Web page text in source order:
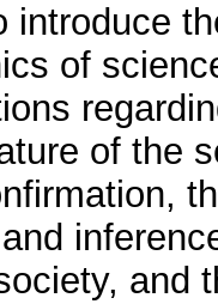
introduce
of
of the
and